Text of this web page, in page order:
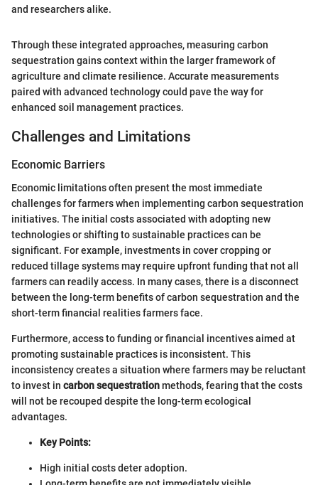
and researchers alike.
Through these integrated approaches, measuring carbon
sequestration gains context within the larger framework of
agriculture and climate resilience. Accurate measurements
paired with advanced technology could pave the way for
enhanced soil management practices.
Challenges and Limitations
Economic Barriers
Economic limitations often present the most immediate
challenges for farmers when implementing carbon sequestration
initiatives. The initial costs associated with adopting new
technologies or shifting to sustainable practices can be
significant. For example, investments in cover cropping or
reduced tillage systems may require upfront funding that not all
farmers can readily access. In many cases, there is a disconnect
between the long-term benefits of carbon sequestration and the
short-term financial realities farmers face.
Furthermore, access to funding or financial incentives aimed at
promoting sustainable practices is inconsistent. This
inconsistency creates a situation where farmers may be reluctant
to invest in carbon sequestrationmethods, fearing that the costs
will not be recouped despite the long-term ecological
advantages.
Key Points:
High initial costs deter adoption.